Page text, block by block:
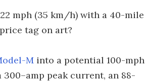
mph (35 km/h) with a 40-mile
tag on art?
M into a potential 100-mph
peak current, an 88-